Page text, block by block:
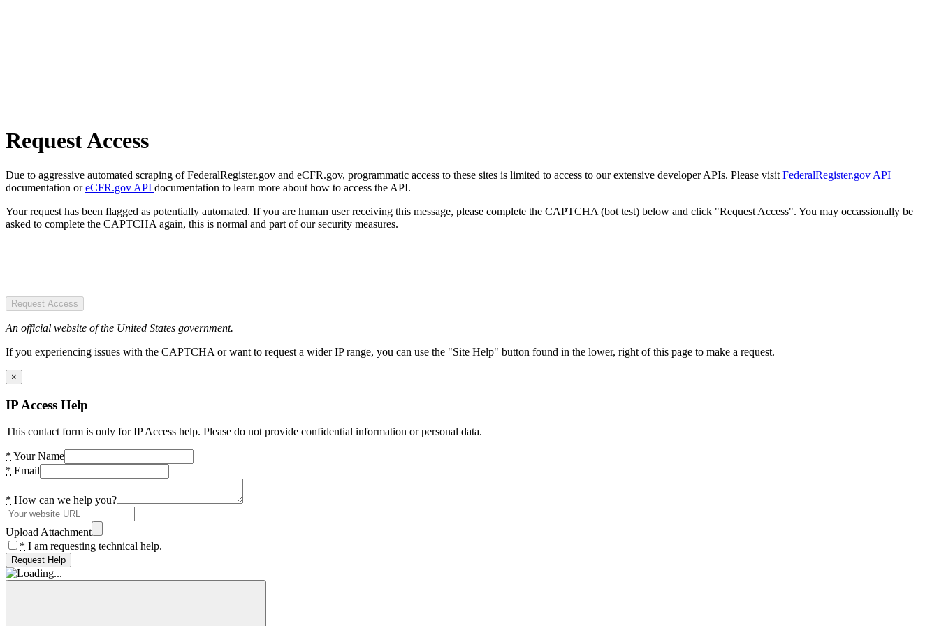
Request Access
Due to aggressive automated scraping of FederalRegister.gov and eCFR.gov, programmatic access to these sites is limited to access to our extensive developer APIs. Please visit FederalRegister.gov API
documentation oreCFR.gov API documentation to learn more about how to access the API.
Your request has been flagged as potentially automated. If you are human user receiving this message, please complete the CAPTCHA (bot test) below and click "Request Access". You may occassionally be
asked to complete the CAPTCHA again, this is normal and part of our security measures.
Request Access
An official website of the United States government.
If you experiencing issues with the CAPTCHA or want to request a wider IP range, you can use the "Site Help" button found in the lower, right of this page to make a request.
×
IP Access Help
This contact form is only for IP Access help. Please do not provide confidential information or personal data.
* Your Name
* Email
* How can we help you?
Upload Attachment
* I am requesting technical help.